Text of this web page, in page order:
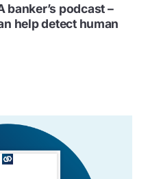
banker’s podcast –
help detect human